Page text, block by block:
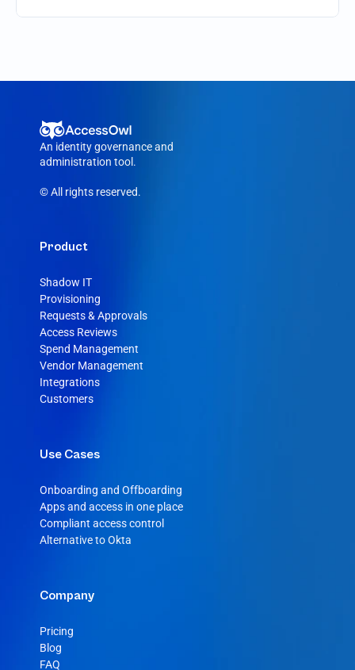
If an action fails, like a seat cannot be
An identity governance and
administration tool.
© All rights reserved.
Product
Shadow IT
Provisioning
Requests & Approvals
Access Reviews
Spend Management
Vendor Management
Integrations
Customers
Use Cases
Onboarding and Offboarding
Apps and access in one place
Compliant access control
Alternative to Okta
Company
Pricing
Blog
FAQ